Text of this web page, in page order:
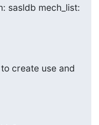
sasldb mech_list:
create use and